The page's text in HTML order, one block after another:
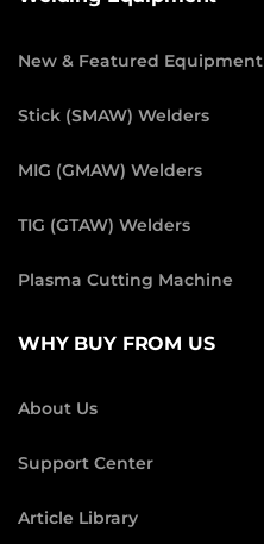
New & Featured Equipment
Stick (SMAW) Welders
MIG (GMAW) Welders
TIG (GTAW) Welders
Plasma Cutting Machine
WHY BUY FROM US
About Us
Support Center
Article Library